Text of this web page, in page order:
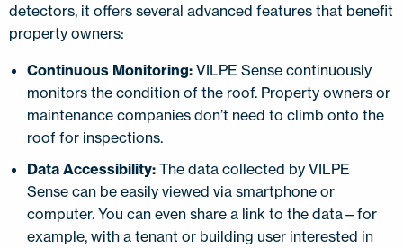
detectors, it offers several advanced features that benefit
property owners:
Continuous Monitoring: VILPE Sense continuously
monitors the condition of the roof. Property owners or
maintenance companies don’t need to climb onto the
roof for inspections.
Data Accessibility: The data collected by VILPE
Sense can be easily viewed via smartphone or
computer. You can even share a link to the data—for
example, with a tenant or building user interested in